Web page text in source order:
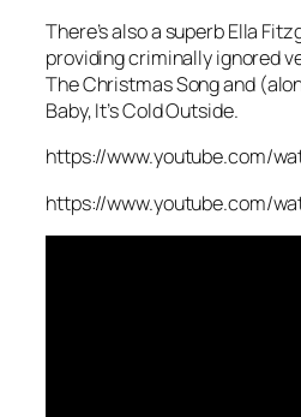
There’s also a superb Ella
providing criminally ignored
The Christmas Songand
Baby, It’s Cold Outside.
https://www.youtube.com/
https://www.youtube.com/